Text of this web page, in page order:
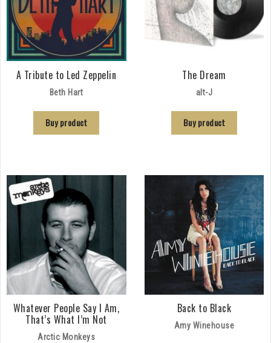
A Tribute to Led Zeppelin
Beth Hart
Buy product
The Dream
alt-J
Buy product
Whatever People Say I Am,
That’s What I’m Not
Arctic Monkeys
Back to Black
Amy Winehouse